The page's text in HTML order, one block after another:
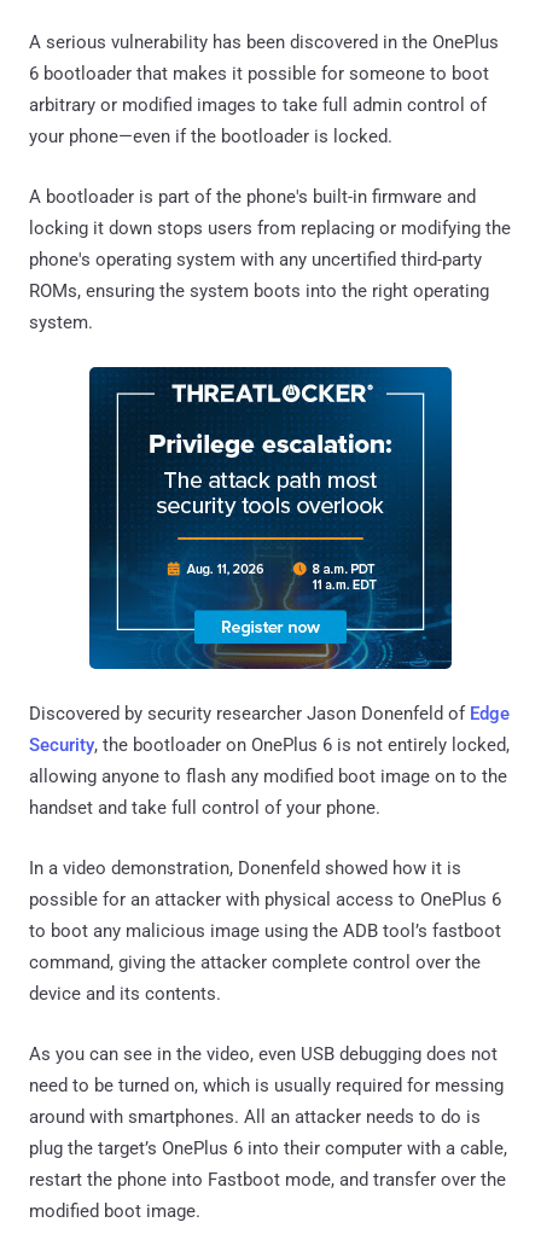
A serious vulnerability has been discovered in the OnePlus
6 bootloader that makes it possible for someone to boot
arbitrary or modified images to take full admin control of
your phone—even if the bootloader is locked.
A bootloader is part of the phone's built-in firmware and
locking it down stops users from replacing or modifying the
phone's operating system with any uncertified third-party
ROMs, ensuring the system boots into the right operating
system.
Discovered by security researcher Jason Donenfeld of Edge
Security, the bootloader on OnePlus 6 is not entirely locked,
allowing anyone to flash any modified boot image on to the
handset and take full control of your phone.
In a video demonstration, Donenfeld showed how it is
possible for an attacker with physical access to OnePlus 6
to boot any malicious image using the ADB tool’s fastboot
command, giving the attacker complete control over the
device and its contents.
As you can see in the video, even USB debugging does not
need to be turned on, which is usually required for messing
around with smartphones. All an attacker needs to do is
plug the target’s OnePlus 6 into their computer with a cable,
restart the phone into Fastboot mode, and transfer over the
modified boot image.